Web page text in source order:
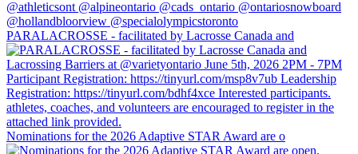
PARALACROSSE - facilitated by Lacrosse Canada and
Nominations for the 2026 Adaptive STAR Award are o